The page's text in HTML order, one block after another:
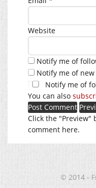
Website
Notify me of
Notify me of
Notify me of
You can also
Click the "Preview"
comment here.
© 2014 -